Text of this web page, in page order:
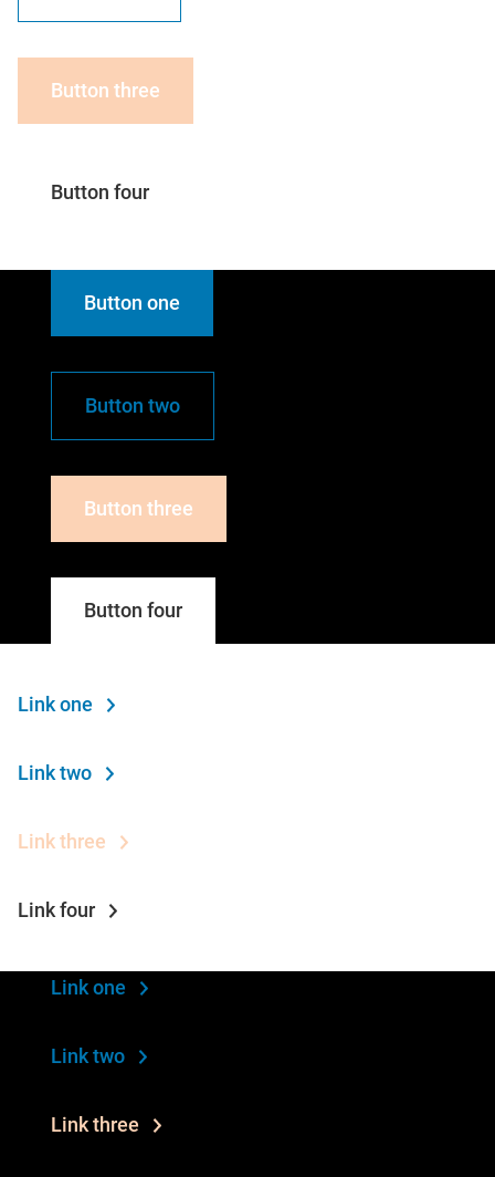
Button three
Button four
Button one
Button two
Button three
Button four
Link one
Link two
Link three
Link four
Link one
Link two
Link three